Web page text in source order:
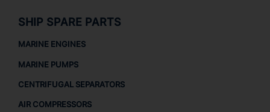
SHIP SPARE PARTS
MARINE ENGINES
MARINE PUMPS
CENTRIFUGAL SEPARATORS
AIR COMPRESSORS